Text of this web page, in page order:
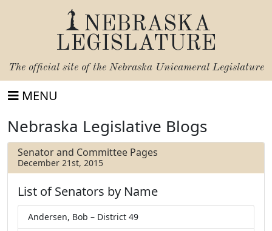
NEBRASKA
LEGISLATURE
The official site of the Nebraska Unicameral Legislature
MENU
Nebraska Legislative Blogs
Senator and Committee Pages
December 21st, 2015
List of Senators by Name
Andersen, Bob – District 49